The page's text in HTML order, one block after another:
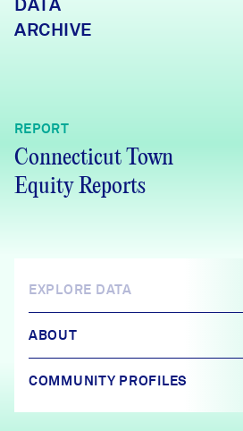
DATA
ARCHIVE
REPORT
Connecticut Town
Equity Reports
EXPLORE DATA
ABOUT
COMMUNITY PROFILES